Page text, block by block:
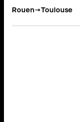
Rouen→Toulouse